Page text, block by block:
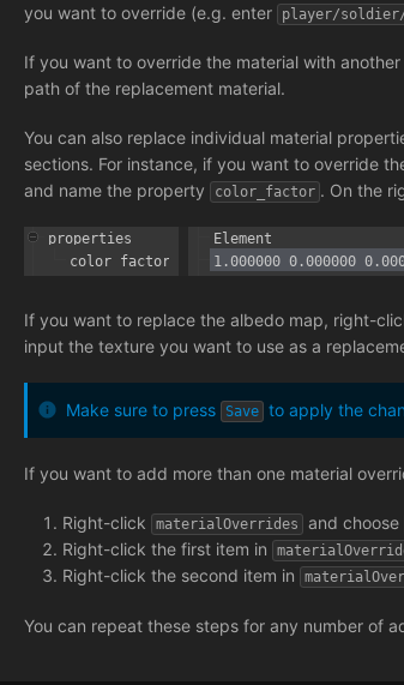
you want to override (e.g. enter
player/
If you want to override the material with
path of the replacement material.
You can also replace individual material
sections. For instance, if you want to override
and name the property color_factor . On the
If you want to replace the albedo map, right-
input the texture you want to use as a
Make sure to press Save to apply the
If you want to add more than one material
Right-click materialOverrides and choose
Right-click the first item in
Right-click the second item in
You can repeat these steps for any number of